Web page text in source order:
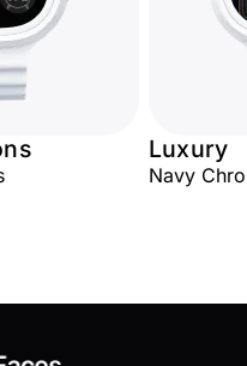
Luxury
Navy